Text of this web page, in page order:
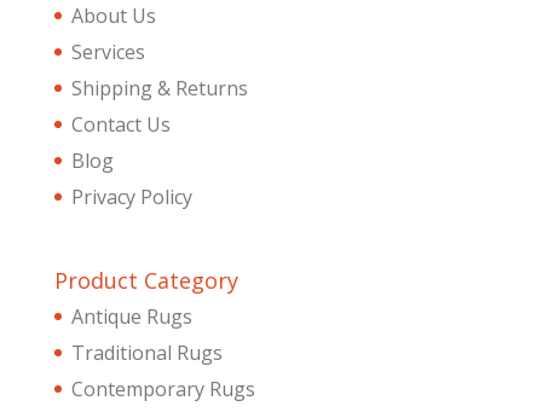
About Us
Services
Shipping & Returns
Contact Us
Blog
Privacy Policy
Product Category
Antique Rugs
Traditional Rugs
Contemporary Rugs